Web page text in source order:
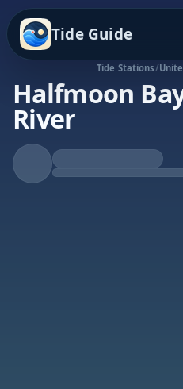
Tide Guide
Tide Stations/
Halfmoon
River
Falling Tide
Low at 4:16a